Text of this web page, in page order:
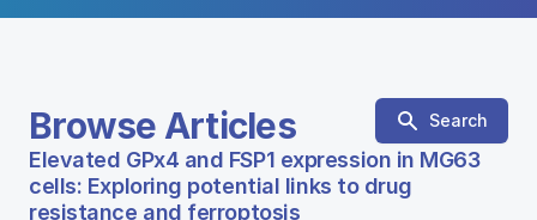
Browse Articles Search
Elevated GPx4 and FSP1 expression in MG63
cells: Exploring potential links to drug
resistance and ferroptosis